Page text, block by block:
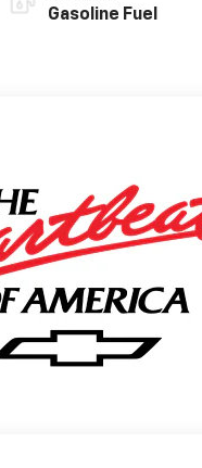
Gasoline Fuel